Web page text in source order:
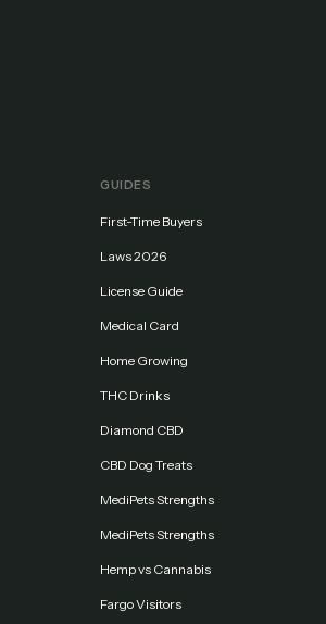
GUIDES
First-Time Buyers
Laws 2026
License Guide
Medical Card
Home Growing
THC Drinks
Diamond CBD
CBD Dog Treats
MediPets Strengths
MediPets Strengths
Hemp vs Cannabis
Fargo Visitors